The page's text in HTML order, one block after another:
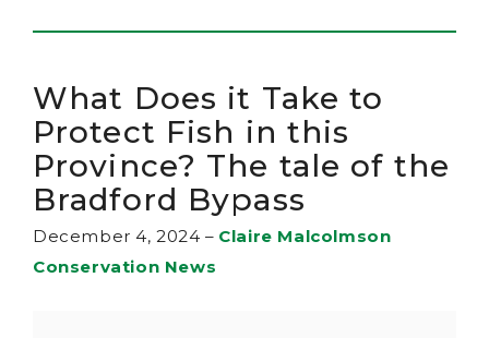
What Does it Take to
Protect Fish in this
Province? The tale of the
Bradford Bypass
December 4, 2024 – Claire Malcolmson
Conservation News